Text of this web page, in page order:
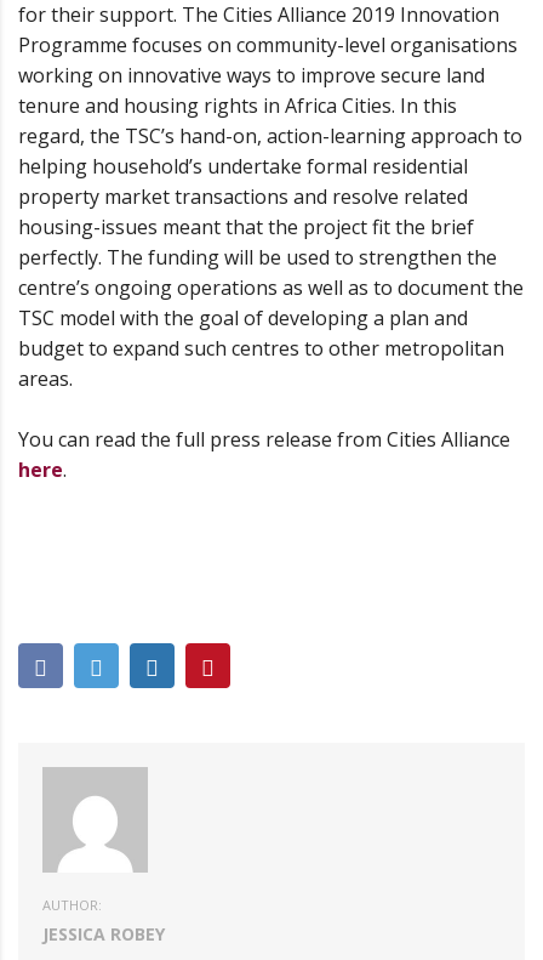
for their support. The Cities Alliance 2019 Innovation
Programme focuses on community-level organisations
working on innovative ways to improve secure land
tenure and housing rights in Africa Cities. In this
regard, the TSC’s hand-on, action-learning approach to
helping household’s undertake formal residential
property market transactions and resolve related
housing-issues meant that the project fit the brief
perfectly. The funding will be used to strengthen the
centre’s ongoing operations as well as to document the
TSC model with the goal of developing a plan and
budget to expand such centres to other metropolitan
areas.
You can read the full press release from Cities Alliance
here.
AUTHOR:
JESSICA ROBEY